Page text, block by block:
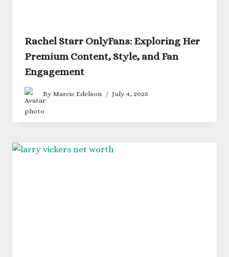
Rachel Starr OnlyFans: Exploring Her
Premium Content, Style, and Fan
Engagement
By Marcie Edelson July 4, 2025